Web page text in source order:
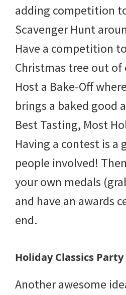
adding competition
Scavenger Hunt
Have a competition
Christmas tree out of
Host a Bake-Off
brings a baked good
Best Tasting, Most
Having a contest is a
people involved!
your own medals
and have an awards
end.
Holiday Classics Party
Another awesome